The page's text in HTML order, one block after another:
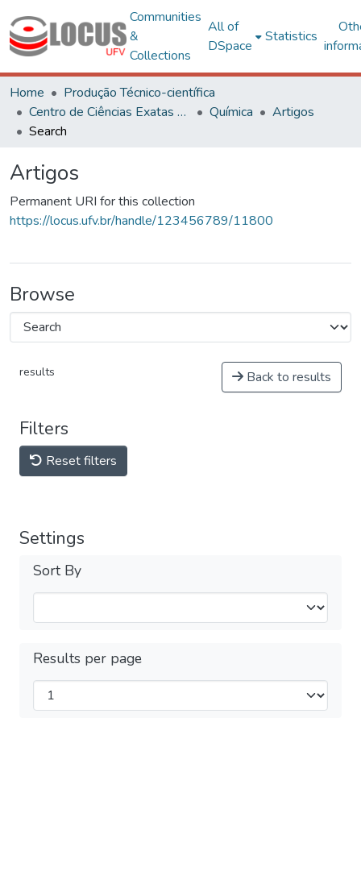
Communities
&
Collections
All of
DSpace
Statistics
Home
Produção Técnico-científica
Centro de Ciências Exatas e Tecnológicas
Química
Artigos
Search
Artigos
Permanent URI for this collection
https://locus.ufv.br/handle/123456789/11800
Browse
results Back to results
Filters
Reset filters
Settings
Sort By
Results per page